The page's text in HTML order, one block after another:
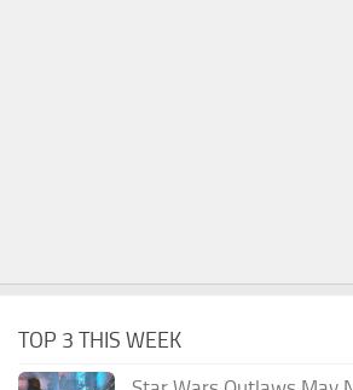
TOP 3 THIS WEEK